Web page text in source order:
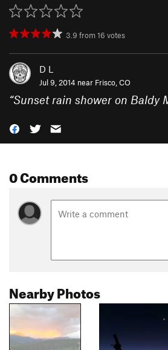
3.9 from16 votes
D L
Jul 9, 2014 near Frisco, CO
“Sunset rain shower on Baldy
0 Comments
Nearby Photos